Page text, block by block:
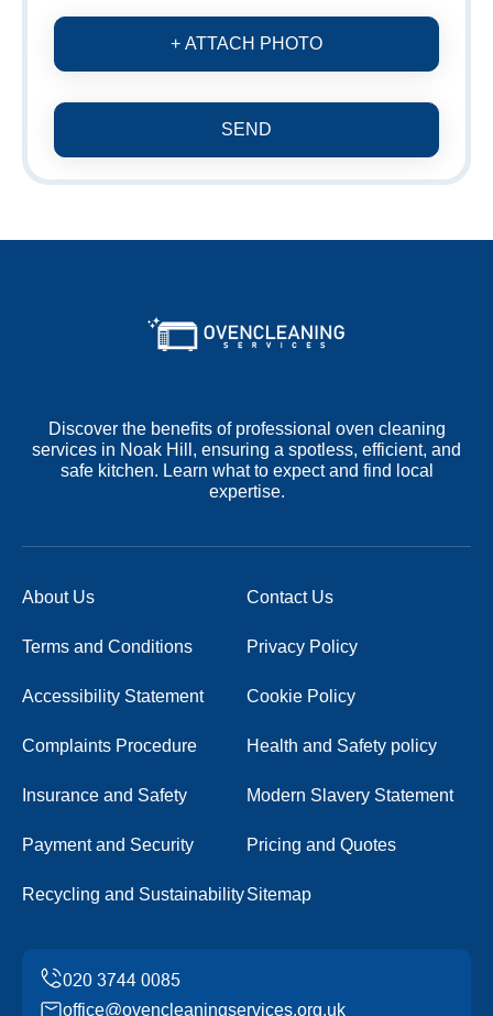
+ ATTACH PHOTO
SEND
Discover the benefits of professional oven cleaning
services in Noak Hill, ensuring a spotless, efficient, and
safe kitchen. Learn what to expect and find local
expertise.
About Us Contact Us
Terms and Conditions Privacy Policy
Accessibility Statement Cookie Policy
Complaints Procedure Health and Safety policy
Insurance and Safety Modern Slavery Statement
Payment and Security Pricing and Quotes
Recycling and SustainabilitySitemap
office@ovencleaningservices.org.uk